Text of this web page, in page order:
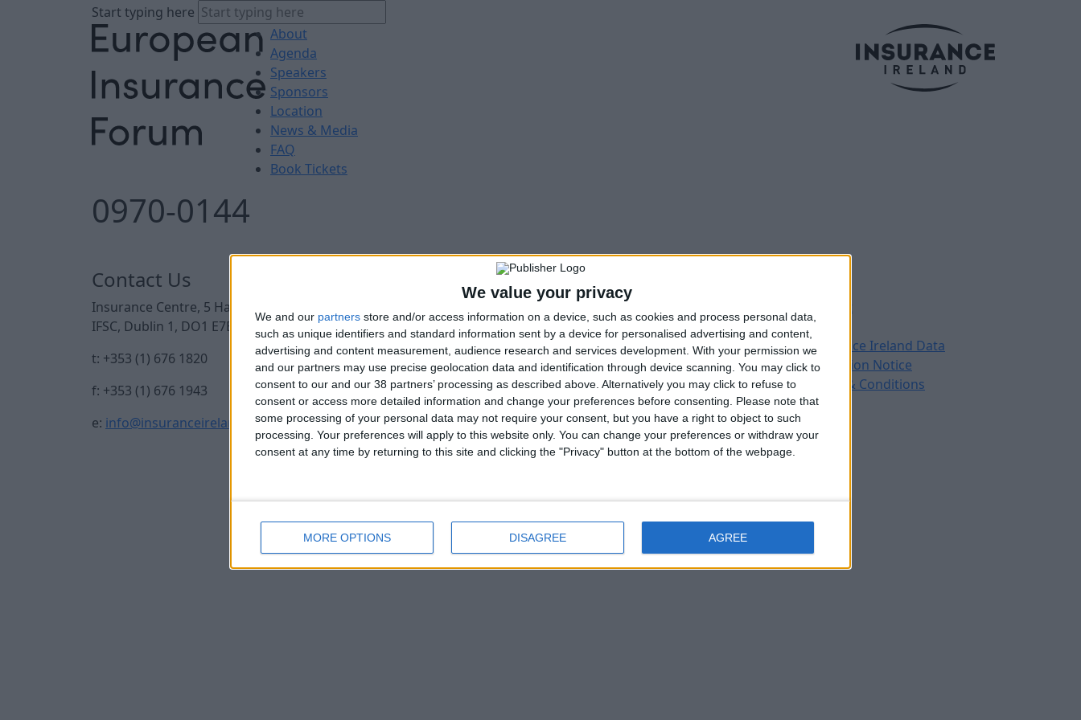
We value your privacy
We and our partners store and/or access information on a device, such as cookies and process personal data,
such as unique identifiers and standard information sent by a device for personalised advertising and content,
advertising and content measurement, audience research and services development. With your permission we
and our partners may use precise geolocation data and identification through device scanning. You may click to
consent to our and our 38 partners’ processing as described above. Alternatively you may click to refuse to
consent or access more detailed information and change your preferences before consenting.
Please note that
some processing of your personal data may not require your consent, but you have a right to object to such
processing. Your preferences will apply to this website only. You can change your preferences or withdraw your
consent at any time by returning to this site and clicking the "Privacy" button at the bottom of the webpage.
MORE OPTIONS DISAGREE AGREE
Start typing here
About
Agenda
Speakers
Sponsors
Location
News & Media
FAQ
Book Tickets
0970-0144
Contact Us
Insurance Centre, 5 Harbourmaster Place,
IFSC, Dublin 1, DO1 E7E8.
t: +353 (1) 676 1820
f: +353 (1) 676 1943
e: info@insuranceireland.eu
Archive
Insurance Ireland Data
Protection Notice
Terms & Conditions